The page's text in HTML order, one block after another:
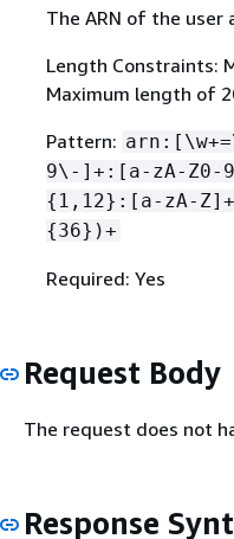
The ARN of the
Length Constraints:
Maximum length of
Pattern:
9\-]+:[a-zA-Z0-
{ 1,12}:[a-zA-
{36})+
Required: Yes
Request Body
The request does not
Response